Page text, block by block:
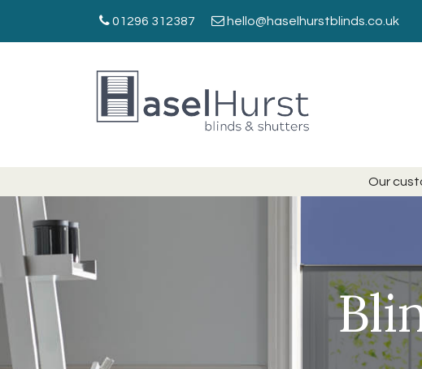
01296 312387 hello@haselhurstblinds.co.uk
Our